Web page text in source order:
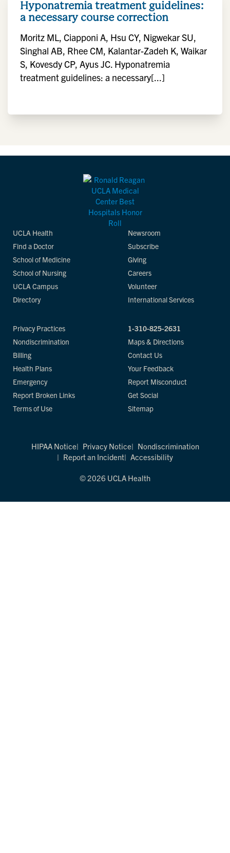
Hyponatremia treatment guidelines:
a necessary course correction
Moritz ML, Ciapponi A, Hsu CY, Nigwekar SU,
Singhal AB, Rhee CM, Kalantar-Zadeh K, Waikar
S, Kovesdy CP, Ayus JC. Hyponatremia
treatment guidelines: a necessary[...]
UCLA Health
Find a Doctor
School of Medicine
School of Nursing
UCLA Campus
Directory
Newsroom
Subscribe
Giving
Careers
Volunteer
International Services
Privacy Practices
Nondiscrimination
Billing
Health Plans
Emergency
Report Broken Links
Terms of Use
1-310-825-2631
Maps & Directions
Contact Us
Your Feedback
Report Misconduct
Get Social
Sitemap
HIPAA Notice Privacy Notice
Nondiscrimination
Report an Incident
Accessibility
© 2026 UCLA Health